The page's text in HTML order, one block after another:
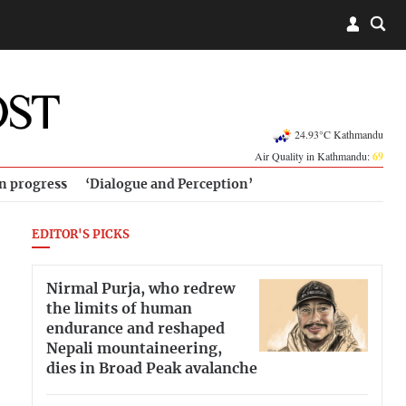
24.93°C Kathmandu
Air Quality in Kathmandu:69
progress ‘Dialogue and Perception’
EDITOR'S PICKS
Nirmal Purja, who redrew
the limits of human
endurance and reshaped
Nepali mountaineering,
dies in Broad Peak avalanche